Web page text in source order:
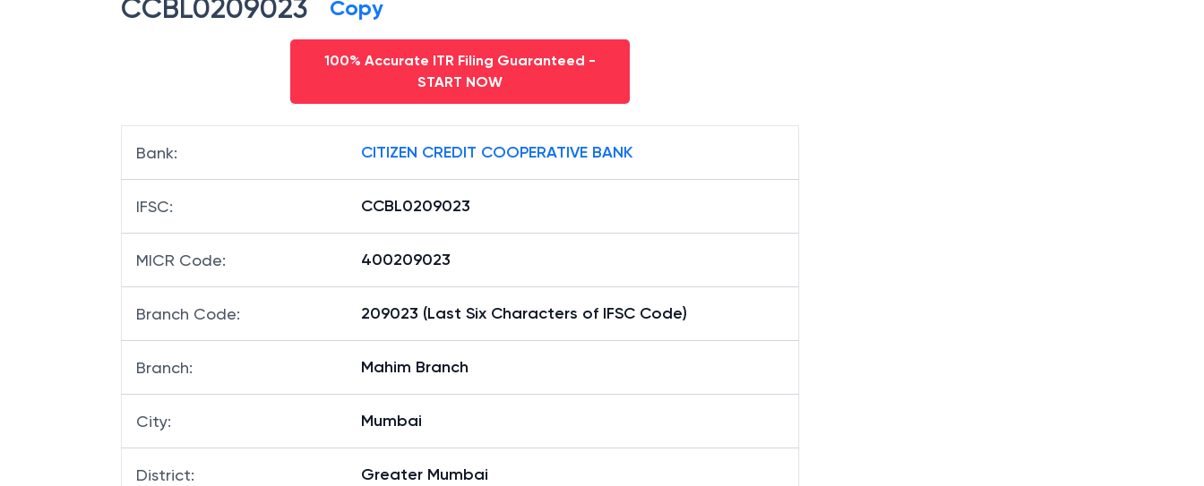
CCBL0209023 Copy
100% Accurate ITR Filing Guaranteed -
START NOW
Bank: CITIZEN CREDIT COOPERATIVE BANK
IFSC: CCBL0209023
MICR Code: 400209023
Branch Code: 209023 (Last Six Characters of IFSC Code)
Branch: Mahim Branch
City: Mumbai
District: Greater Mumbai